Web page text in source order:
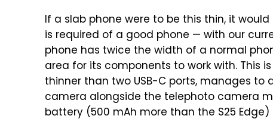
If a slab phone were to be this thin, it
is required of a good phone — with our
phone has twice the width of a normal
area for its components to work with. This
thinner than two USB-C ports, manages
camera alongside the telephoto camera
battery (500 mAh more than the S25